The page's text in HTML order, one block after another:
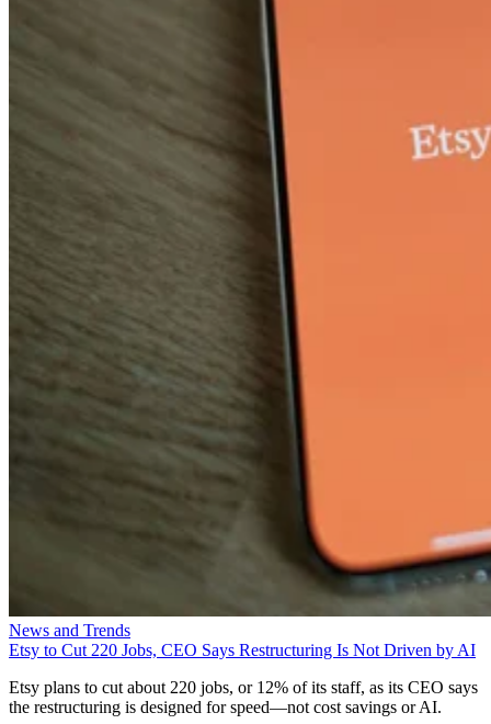
News and Trends
Etsy to Cut 220 Jobs, CEO Says Restructuring Is Not Driven by AI
Etsy plans to cut about 220 jobs, or 12% of its staff, as its CEO says
the restructuring is designed for speed—not cost savings or AI.